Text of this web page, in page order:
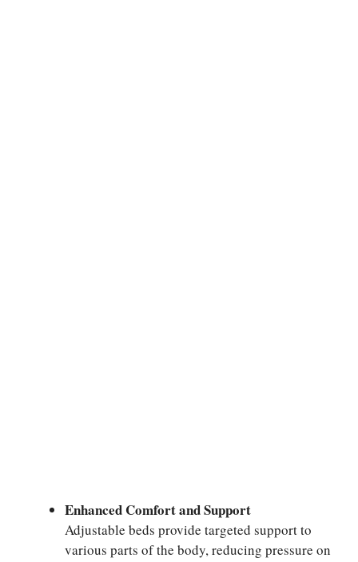
Enhanced Comfort and Support
Adjustable beds provide targeted support to
various parts of the body, reducing pressure on